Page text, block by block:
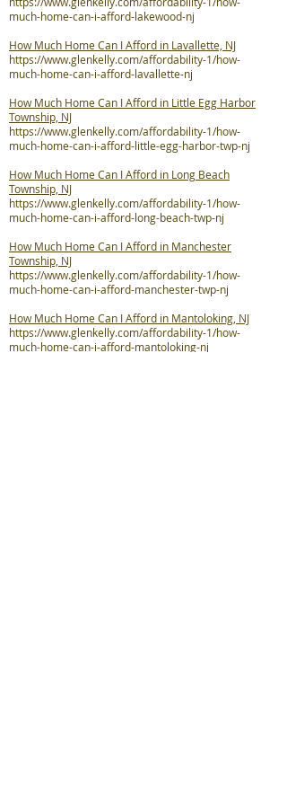
much-home-can-i-afford-lakewood-nj
How Much Home Can I Afford in Lavallette, NJ
https://www.glenkelly.com/affordability-1/how-
much-home-can-i-afford-lavallette-nj
How Much Home Can I Afford in Little Egg Harbor
Township, NJ
https://www.glenkelly.com/affordability-1/how-
much-home-can-i-afford-little-egg-harbor-twp-nj
How Much Home Can I Afford in Long Beach
Township, NJ
https://www.glenkelly.com/affordability-1/how-
much-home-can-i-afford-long-beach-twp-nj
How Much Home Can I Afford in Manchester
Township, NJ
https://www.glenkelly.com/affordability-1/how-
much-home-can-i-afford-manchester-twp-nj
How Much Home Can I Afford in Mantoloking, NJ
https://www.glenkelly.com/affordability-1/how-
much-home-can-i-afford-mantoloking-nj